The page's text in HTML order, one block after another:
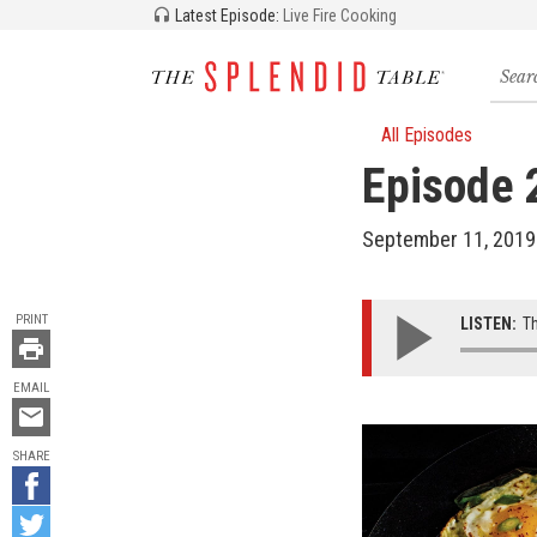
Latest Episode: Live Fire Cooking
Search
for
All Episodes
Episode
September 11, 2019
TOOLS
PRINT
EMAIL
Email
this
SHARE
Share
on
Facebook
Share
LISTEN: